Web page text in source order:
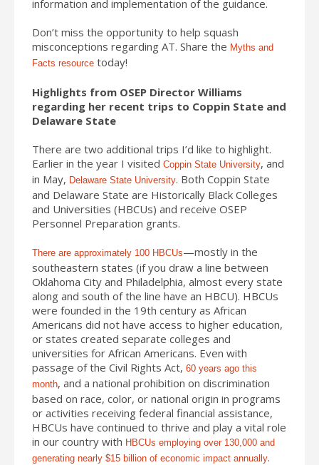
information and implementation of the guidance.
Don’t miss the opportunity to help squash
misconceptions regarding AT. Share the Myths and
Facts resource today!
Highlights from OSEP Director Williams
regarding her recent trips to Coppin State and
Delaware State
There are two additional trips I’d like to highlight.
Earlier in the year I visited Coppin State University, and
in May, Delaware State University. Both Coppin State
and Delaware State are Historically Black Colleges
and Universities (HBCUs) and receive OSEP
Personnel Preparation grants.
There are approximately 100 HBCUs—mostly in the
southeastern states (if you draw a line between
Oklahoma City and Philadelphia, almost every state
along and south of the line have an HBCU). HBCUs
were founded in the 19th century as African
Americans did not have access to higher education,
or states created separate colleges and
universities for African Americans. Even with
passage of the Civil Rights Act, 60 years ago this
month, and a national prohibition on discrimination
based on race, color, or national origin in programs
or activities receiving federal financial assistance,
HBCUs have continued to thrive and play a vital role
in our country with HBCUs employing over 130,000 and
generating nearly $15 billion of economic impact annually.